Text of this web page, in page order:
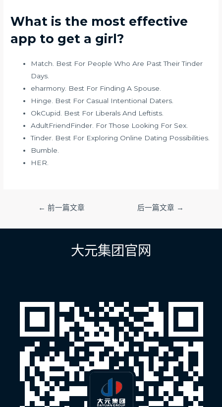
What is the most effective
app to get a girl?
Match. Best For People Who Are Past Their Tinder
Days.
eharmony. Best For Finding A Spouse.
Hinge. Best For Casual Intentional Daters.
OkCupid. Best For Liberals And Leftists.
AdultFriendFinder. For Those Looking For Sex.
Tinder. Best For Exploring Online Dating Possibilities.
Bumble.
HER.
导
← 前一篇文章 后一篇文章 →
大元集团官网